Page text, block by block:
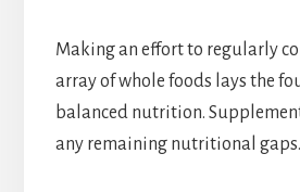
Making an effort to regularly
array of whole foods lays the
balanced nutrition.
any remaining nutritional gaps.